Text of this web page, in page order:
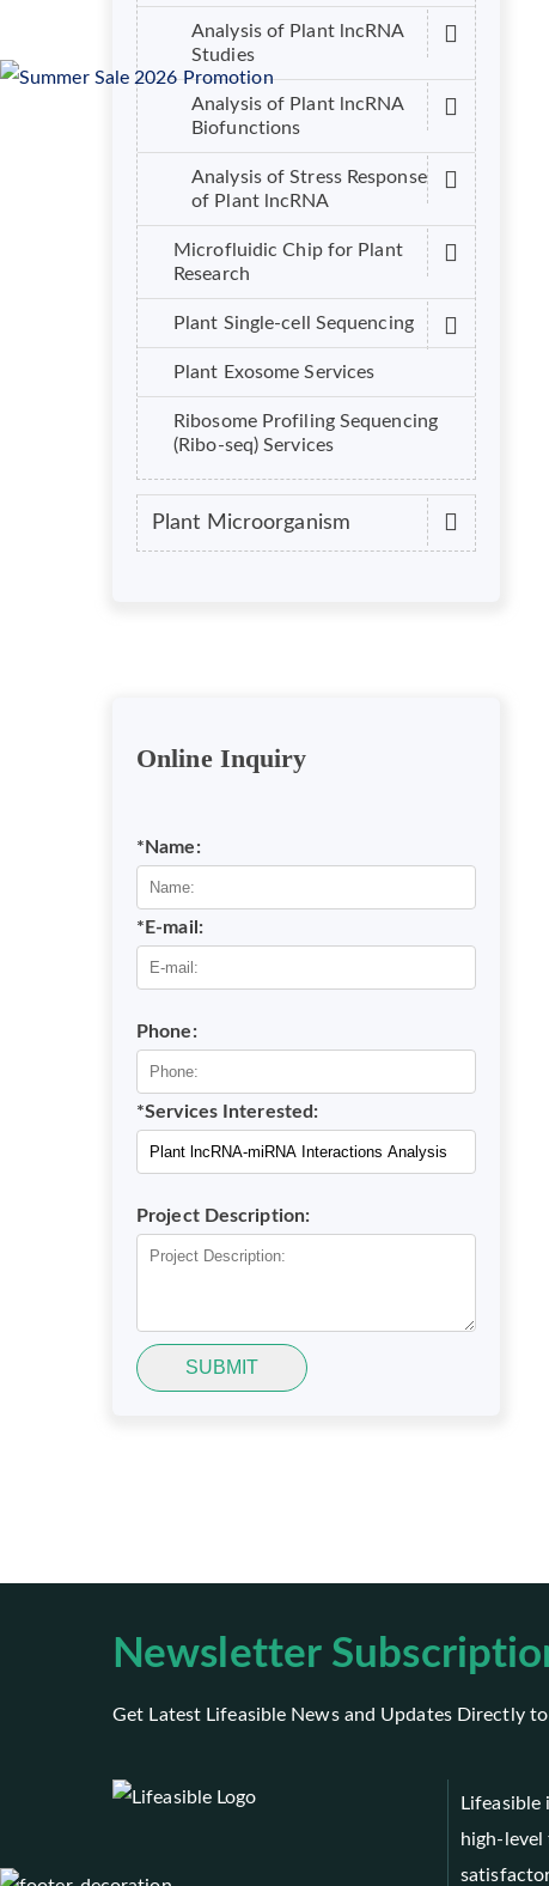
Analysis of Plant lncRNA
Studies
Analysis of Plant lncRNA
Biofunctions
Analysis of Stress Response
of Plant lncRNA
Microfluidic Chip for Plant
Research
Plant Single-cell Sequencing
Plant Exosome Services
Ribosome Profiling Sequencing
(Ribo-seq) Services
Plant Microorganism
Online Inquiry
*Name:
*E-mail:
Phone:
*Services Interested:
Project Description:
SUBMIT
Newsletter
Get Latest Lifeasible News and Updates Directly
high-